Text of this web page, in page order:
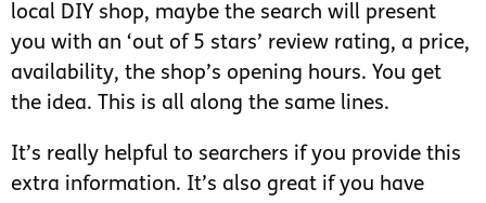
local DIY shop, maybe the search will present
you with an ‘out of 5 stars’ review rating, a price,
availability, the shop’s opening hours. You get
the idea. This is all along the same lines.
It’s really helpful to searchers if you provide this
extra information. It’s also great if you have